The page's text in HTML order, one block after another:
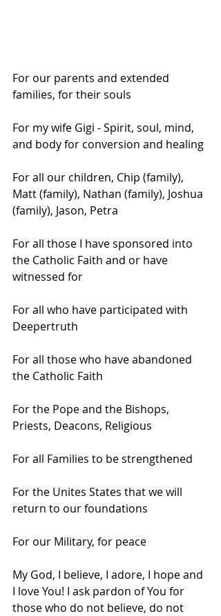
For our parents and extended
families, for their souls
For my wife Gigi - Spirit, soul, mind,
and body for conversion and healing
For all our children, Chip (family),
Matt (family), Nathan (family), Joshua
(family), Jason, Petra
For all those I have sponsored into
the Catholic Faith and or have
witnessed for
For all who have participated with
Deepertruth
For all those who have abandoned
the Catholic Faith
For the Pope and the Bishops,
Priests, Deacons, Religious
For all Families to be strengthened
For the Unites States that we will
return to our foundations
For our Military, for peace
My God, I believe, I adore, I hope and
I love You! I ask pardon of You for
those who do not believe, do not